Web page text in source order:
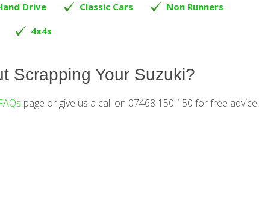
Drive Classic Cars
Non Runners
4x4s
Scrapping Your Suzuki?
page or give us a call on 07468 150 150 for free advice.